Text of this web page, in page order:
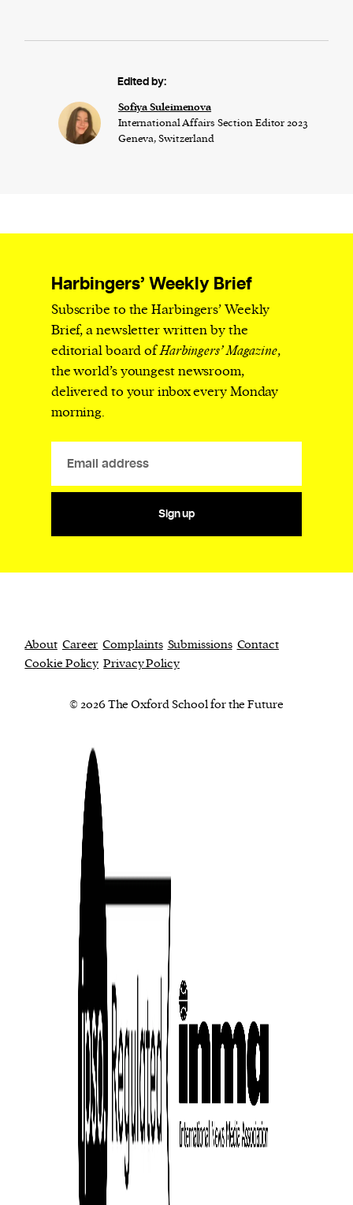
Edited by:
Sofiya Suleimenova
International Affairs Section Editor 2023
Geneva, Switzerland
Harbingers’ Weekly Brief
Subscribe to the Harbingers’ Weekly
Brief, a newsletter written by the
editorial board ofHarbingers’ Magazine,
the world’s youngest newsroom,
delivered to your inbox every Monday
morning.
Sign up
About Career Complaints Submissions Contact
Cookie Policy Privacy Policy
© 2026 The Oxford School for the Future